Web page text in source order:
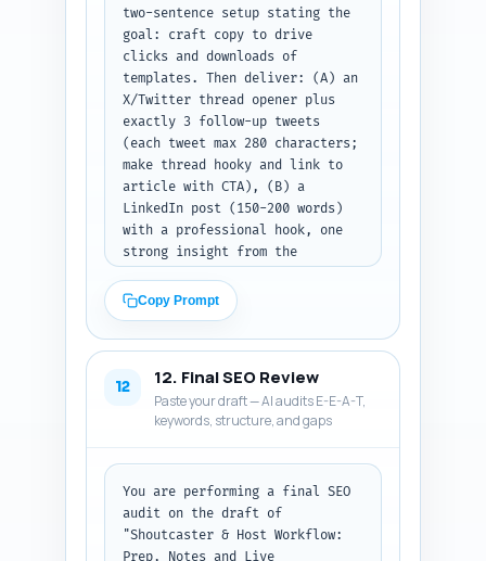
two-sentence setup stating the
goal: craft copy to drive
clicks and downloads of
templates. Then deliver: (A) an
X/Twitter thread opener plus
exactly 3 follow-up tweets
(each tweet max 280 characters;
make thread hooky and link to
article with CTA), (B) a
LinkedIn post (150-200 words)
with a professional hook, one
strong insight from the
templates or read the full
guide, and (C) a Pinterest pin
description (80-100 words)
what the pin links to (include
the primary keyword). If the
user wants thumbnails or images
for posts, suggest one short
caption for the hero image. Ask
the user to paste the final
article URL after publishing so
you can update CTAs. Output
format: return as three labeled
Copy Prompt
12 12. Final SEO Review
Paste your draft — AI audits E-E-A-T,
keywords, structure, and gaps
You are performing a final SEO
audit on the draft of
"Shoutcaster & Host Workflow:
Prep, Notes and Live